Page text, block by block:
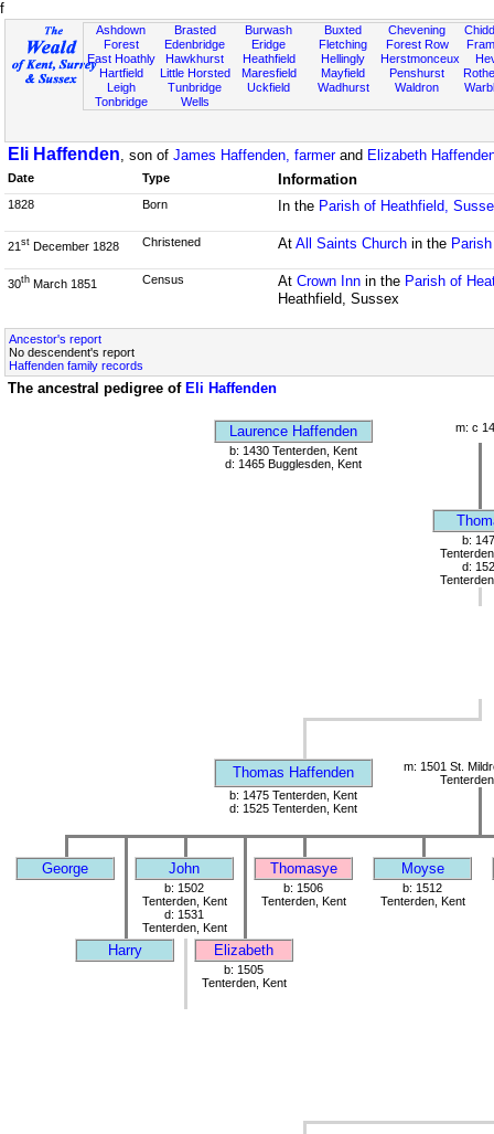
f
Ashdown
Forest
East Hoathly
Hartfield
Leigh
Tonbridge
Brasted
Edenbridge
Hawkhurst
Little Horsted
Tunbridge
Wells
Burwash
Eridge
Heathfield
Maresfield
Uckfield
Buxted
Fletching
Hellingly
Mayfield
Wadhurst
Chevening
Forest Row
Herstmonceux
Penshurst
Waldron
Eli Haffenden, son of James Haffenden, farmerand Elizabeth
Date Type Information
1828 Born In the Parish of Heathfield,
21 st December 1828 Christened At All Saints Churchin the
30th March 1851 Census At Crown Innin the Parish of
Heathfield, Sussex
Ancestor's report
No descendent's report
Haffenden family records
The ancestral pedigree of Eli Haffenden
Laurence Haffenden
m: c
b: 1430 Tenterden, Kent
d: 1465 Bugglesden, Kent
b:
d:
Thomas Haffenden
m: 1501 St.
b: 1475 Tenterden, Kent
d: 1525 Tenterden, Kent
George John Thomasye Moyse
b: 1502
Tenterden, Kent
d: 1531
Tenterden, Kent
b: 1506
Tenterden, Kent
b: 1512
Tenterden, Kent
Harry Elizabeth
b: 1505
Tenterden, Kent